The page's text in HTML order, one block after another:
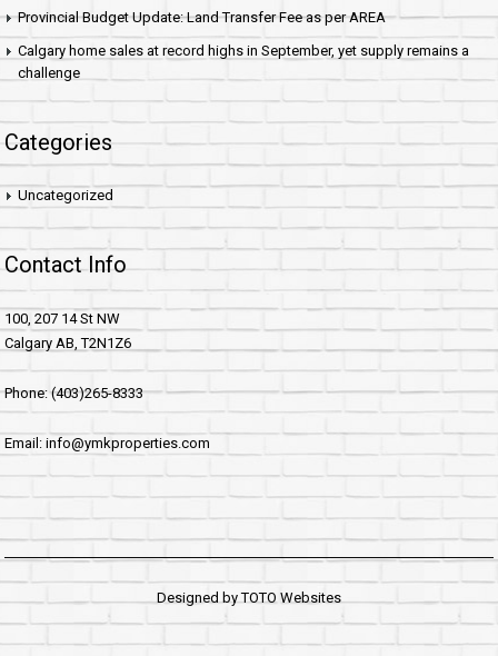
Provincial Budget Update: Land Transfer Fee as per AREA
Calgary home sales at record highs in September, yet supply remains a
challenge
Categories
Uncategorized
Contact Info
100, 207 14 St NW
Calgary AB, T2N1Z6
Phone: (403)265-8333
Email: info@ymkproperties.com
Designed byTOTO Websites